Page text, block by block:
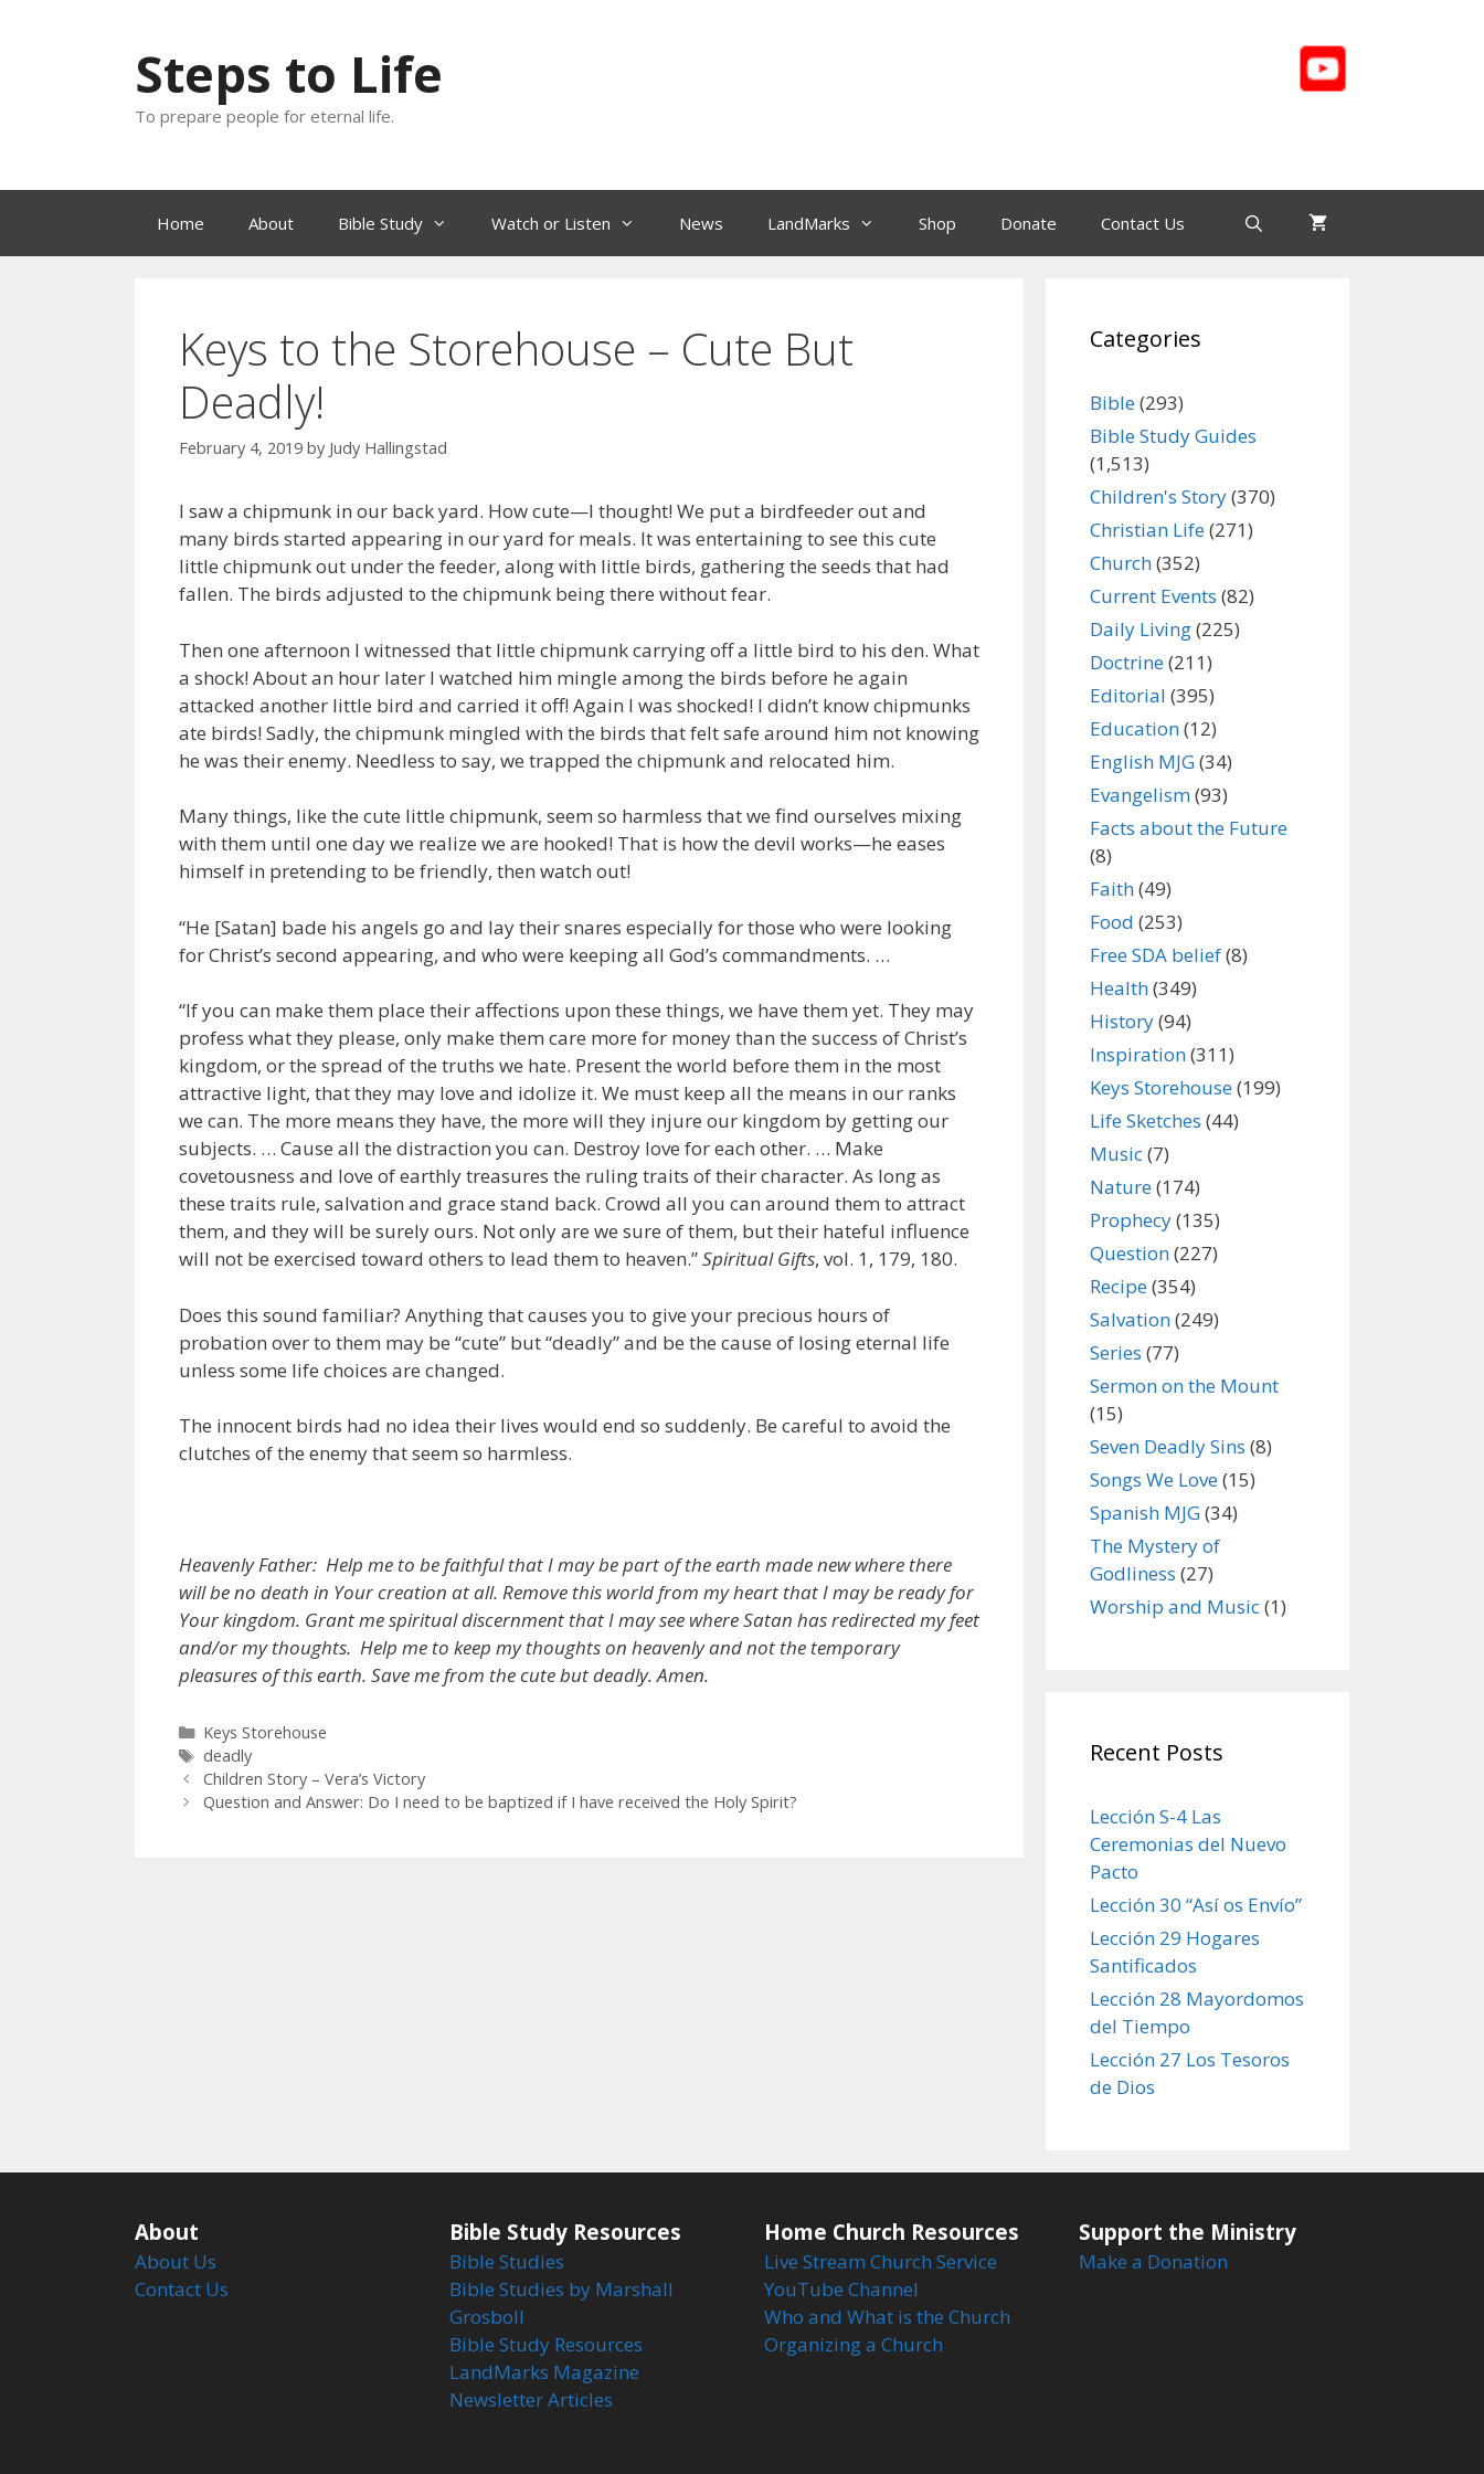
Steps to Life
To prepare people for eternal life.
Home About Bible Study Watch or Listen News LandMarks Shop Donate Contact Us
Keys to the Storehouse – Cute But
Deadly!
February 4, 2019 by Judy Hallingstad
I saw a chipmunk in our back yard. How cute—I thought! We put a birdfeeder out and
many birds started appearing in our yard for meals. It was entertaining to see this cute
little chipmunk out under the feeder, along with little birds, gathering the seeds that had
fallen. The birds adjusted to the chipmunk being there without fear.
Then one afternoon I witnessed that little chipmunk carrying off a little bird to his den. What
a shock! About an hour later I watched him mingle among the birds before he again
attacked another little bird and carried it off! Again I was shocked! I didn’t know chipmunks
ate birds! Sadly, the chipmunk mingled with the birds that felt safe around him not knowing
he was their enemy. Needless to say, we trapped the chipmunk and relocated him.
Many things, like the cute little chipmunk, seem so harmless that we find ourselves mixing
with them until one day we realize we are hooked! That is how the devil works—he eases
himself in pretending to be friendly, then watch out!
“He [Satan] bade his angels go and lay their snares especially for those who were looking
for Christ’s second appearing, and who were keeping all God’s commandments. …
“If you can make them place their affections upon these things, we have them yet. They may
profess what they please, only make them care more for money than the success of Christ’s
kingdom, or the spread of the truths we hate. Present the world before them in the most
attractive light, that they may love and idolize it. We must keep all the means in our ranks
we can. The more means they have, the more will they injure our kingdom by getting our
subjects. … Cause all the distraction you can. Destroy love for each other. … Make
covetousness and love of earthly treasures the ruling traits of their character. As long as
these traits rule, salvation and grace stand back. Crowd all you can around them to attract
them, and they will be surely ours. Not only are we sure of them, but their hateful influence
will not be exercised toward others to lead them to heaven.”Spiritual Gifts, vol. 1, 179, 180.
Does this sound familiar? Anything that causes you to give your precious hours of
probation over to them may be “cute” but “deadly” and be the cause of losing eternal life
unless some life choices are changed.
The innocent birds had no idea their lives would end so suddenly. Be careful to avoid the
clutches of the enemy that seem so harmless.
Heavenly Father: Help me to be faithful that I may be part of the earth made new where there
will be no death in Your creation at all. Remove this world from my heart that I may be ready for
Your kingdom. Grant me spiritual discernment that I may see where Satan has redirected my feet
and/or my thoughts. Help me to keep my thoughts on heavenly and not the temporary
pleasures of this earth. Save me from the cute but deadly. Amen.
Categories
Keys Storehouse
Tags
deadly
Children Story – Vera’s Victory
Question and Answer: Do I need to be baptized if I have received the Holy Spirit?
Categories
Bible(293)
Bible Study Guides
(1,513)
Children's Story(370)
Christian Life(271)
Church(352)
Current Events (82)
Daily Living(225)
Doctrine(211)
Editorial (395)
Education(12)
English MJG(34)
Evangelism(93)
Facts about the Future
(8)
Faith(49)
Food (253)
Free SDA belief(8)
Health(349)
History(94)
Inspiration(311)
Keys Storehouse(199)
Life Sketches (44)
Music(7)
Nature(174)
Prophecy(135)
Question(227)
Recipe(354)
Salvation(249)
Series (77)
Sermon on the Mount
(15)
Seven Deadly Sins (8)
Songs We Love(15)
Spanish MJG(34)
The Mystery of
Godliness (27)
Worship and Music(1)
Recent Posts
Lección S-4 Las
Ceremonias del Nuevo
Pacto
Lección 30 “Así os Envío”
Lección 29 Hogares
Santificados
Lección 28 Mayordomos
del Tiempo
Lección 27 Los Tesoros
de Dios
About
About Us
Contact Us
Bible Study Resources
Bible Studies
Bible Studies by Marshall
Grosboll
Bible Study Resources
LandMarks Magazine
Newsletter Articles
Home Church Resources
Live Stream Church Service
YouTube Channel
Who and What is the Church
Organizing a Church
Support the Ministry
Make a Donation